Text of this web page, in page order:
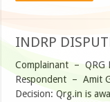
INDRP
Complainant – QRG
Respondent – Amit
Decision: Qrg.in is